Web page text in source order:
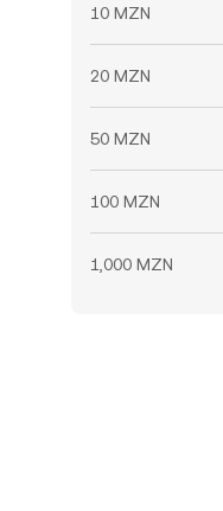
10 MZN
20 MZN
50 MZN
100 MZN
1,000 MZN